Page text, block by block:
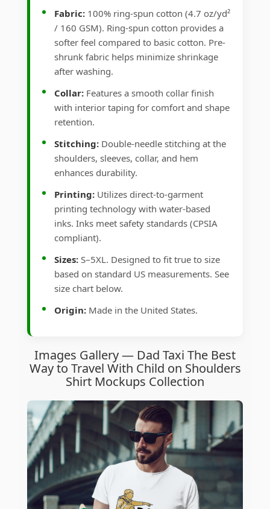
Fabric: 100% ring-spun cotton (4.7 oz/yd²
/ 160 GSM). Ring-spun cotton provides a
softer feel compared to basic cotton. Pre-
shrunk fabric helps minimize shrinkage
after washing.
Collar: Features a smooth collar finish
with interior taping for comfort and shape
retention.
Stitching: Double-needle stitching at the
shoulders, sleeves, collar, and hem
enhances durability.
Printing: Utilizes direct-to-garment
printing technology with water-based
inks. Inks meet safety standards (CPSIA
compliant).
Sizes: S–5XL. Designed to fit true to size
based on standard US measurements. See
size chart below.
Origin: Made in the United States.
Images Gallery — Dad Taxi The Best
Way to Travel With Child on Shoulders
Shirt Mockups Collection